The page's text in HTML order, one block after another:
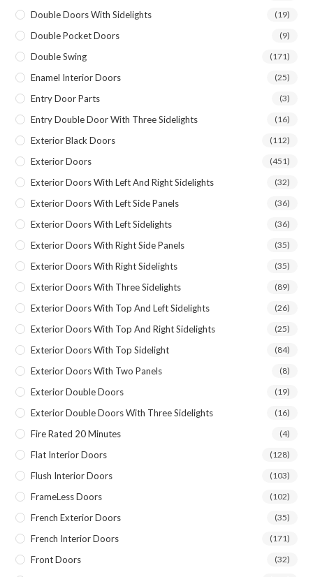
Double Doors With Sidelights (19)
Double Pocket Doors (9)
Double Swing (171)
Enamel Interior Doors (25)
Entry Door Parts (3)
Entry Double Door With Three Sidelights (16)
Exterior Black Doors (112)
Exterior Doors (451)
Exterior Doors With Left And Right Sidelights (32)
Exterior Doors With Left Side Panels (36)
Exterior Doors With Left Sidelights (36)
Exterior Doors With Right Side Panels (35)
Exterior Doors With Right Sidelights (35)
Exterior Doors With Three Sidelights (89)
Exterior Doors With Top And Left Sidelights (26)
Exterior Doors With Top And Right Sidelights (25)
Exterior Doors With Top Sidelight (84)
Exterior Doors With Two Panels (8)
Exterior Double Doors (19)
Exterior Double Doors With Three Sidelights (16)
Fire Rated 20 Minutes (4)
Flat Interior Doors (128)
Flush Interior Doors (103)
FrameLess Doors (102)
French Exterior Doors (35)
French Interior Doors (171)
Front Doors (32)